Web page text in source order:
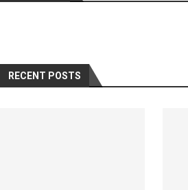
RECENT POSTS